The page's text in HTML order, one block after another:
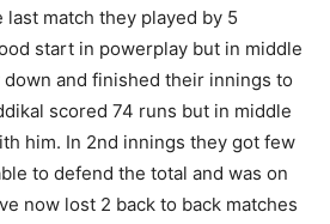
last match they played by 5
start in powerplay but in middle
and finished their innings to
scored 74 runs but in middle
him. In 2nd innings they got few
to defend the total and was on
now lost 2 back to back matches